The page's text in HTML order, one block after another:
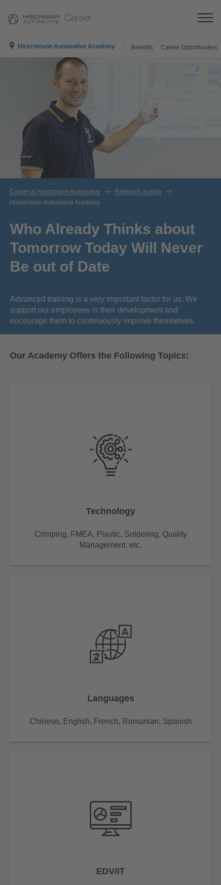
Career
Hirschmann Automotive Academy Benefits Career Opportunities
Career at Hirschmann Automotive
Rankweil, Austria
Hirschmann Automotive Academy
Who Already Thinks about
Tomorrow Today Will Never
Be out of Date
Advanced training is a very important factor for us. We
support our employees in their development and
encourage them to continuously improve themselves.
Our Academy Offers the Following Topics:
Technology
Crimping, FMEA, Plastic, Soldering, Quality
Management, etc.
Languages
Chinese, English, French, Romanian, Spanish
EDV/IT